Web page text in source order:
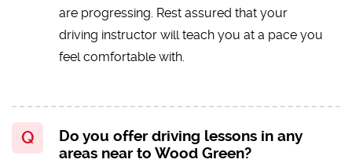
are progressing. Rest assured that your
driving instructor will teach you at a pace you
feel comfortable with.
Do you offer driving lessons in any
areas near to Wood Green?